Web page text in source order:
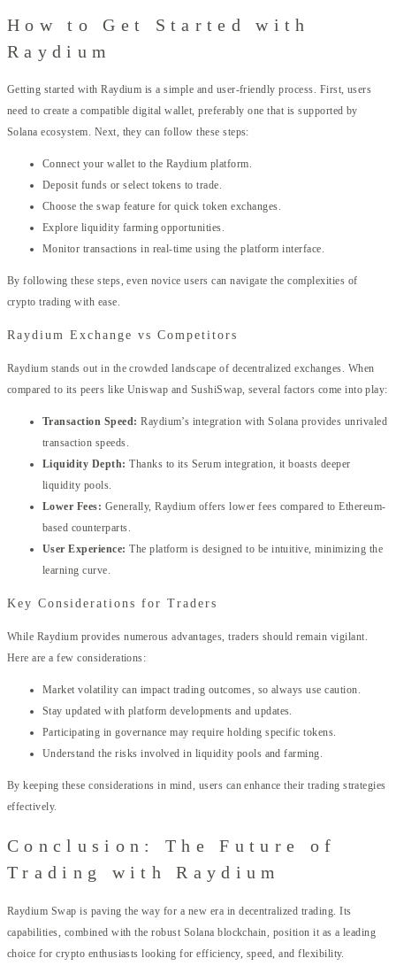
How to Get Started with
Raydium
Getting started with Raydium is a simple and user-friendly process. First, users
need to create a compatible digital wallet, preferably one that is supported by
Solana ecosystem. Next, they can follow these steps:
Connect your wallet to the Raydium platform.
Deposit funds or select tokens to trade.
Choose the swap feature for quick token exchanges.
Explore liquidity farming opportunities.
Monitor transactions in real-time using the platform interface.
By following these steps, even novice users can navigate the complexities of
crypto trading with ease.
Raydium Exchange vs Competitors
Raydium stands out in the crowded landscape of decentralized exchanges. When
compared to its peers like Uniswap and SushiSwap, several factors come into play:
Transaction Speed: Raydium’s integration with Solana provides unrivaled
transaction speeds.
Liquidity Depth: Thanks to its Serum integration, it boasts deeper
liquidity pools.
Lower Fees: Generally, Raydium offers lower fees compared to Ethereum-
based counterparts.
User Experience: The platform is designed to be intuitive, minimizing the
learning curve.
Key Considerations for Traders
While Raydium provides numerous advantages, traders should remain vigilant.
Here are a few considerations:
Market volatility can impact trading outcomes, so always use caution.
Stay updated with platform developments and updates.
Participating in governance may require holding specific tokens.
Understand the risks involved in liquidity pools and farming.
By keeping these considerations in mind, users can enhance their trading strategies
effectively.
Conclusion: The Future of
Trading with Raydium
Raydium Swap is paving the way for a new era in decentralized trading. Its
capabilities, combined with the robust Solana blockchain, position it as a leading
choice for crypto enthusiasts looking for efficiency, speed, and flexibility.